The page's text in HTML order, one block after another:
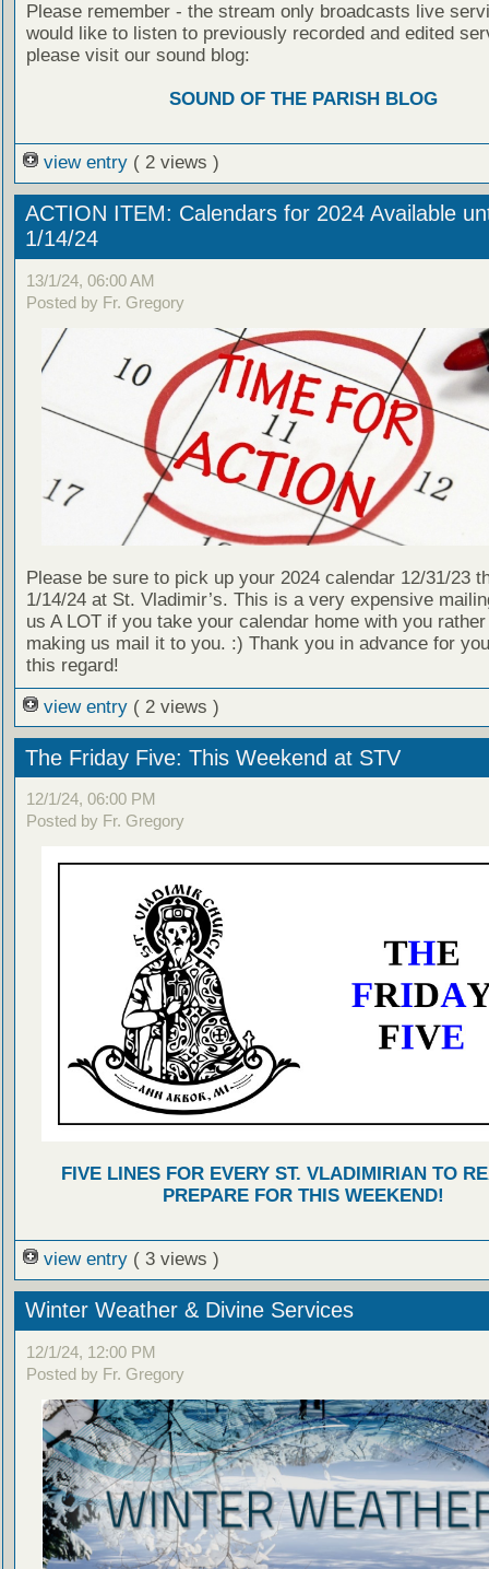
Please remember - the stream only broadcasts live
would like to listen to previously recorded and edited
please visit our sound blog:
SOUND OF THE PARISH BLOG
view entry ( 2 views )
ACTION ITEM: Calendars for 2024 Available
1/14/24
13/1/24, 06:00 AM
Posted by Fr. Gregory
Please be sure to pick up your 2024 calendar 12/31/23
1/14/24 at St. Vladimir’s. This is a very expensive
us A LOT if you take your calendar home with you rather
making us mail it to you. :) Thank you in advance for
this regard!
view entry ( 2 views )
The Friday Five: This Weekend at STV
12/1/24, 06:00 PM
Posted by Fr. Gregory
FIVE LINES FOR EVERY ST. VLADIMIRIAN TO
PREPARE FOR THIS WEEKEND!
view entry ( 3 views )
Winter Weather & Divine Services
12/1/24, 12:00 PM
Posted by Fr. Gregory